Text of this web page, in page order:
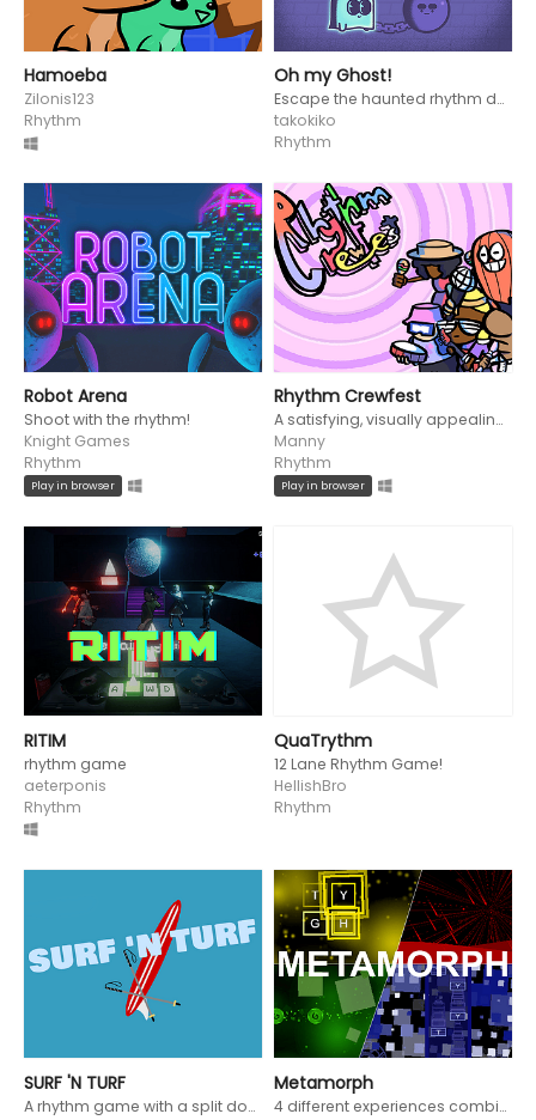
Hamoeba
Zilonis123
Rhythm
Oh my Ghost!
Escape the haunted rhythm dungeon playing as Ghosty and Orby!
takokiko
Rhythm
Robot Arena
Shoot with the rhythm!
Knight Games
Rhythm
Play in browser
Rhythm Crewfest
A satisfying, visually appealing short rhythm game
Manny
Rhythm
Play in browser
RITIM
rhythm game
aeterponis
Rhythm
QuaTrythm
12 Lane Rhythm Game!
HellishBro
Rhythm
SURF 'N TURF
A rhythm game with a split down the middle. Control both a snowboarder and a surfer and knock people out of your way!
Metamorph
4 different experiences combined into 1